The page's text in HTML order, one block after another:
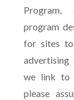
Program,
program
for sites
we link to
please